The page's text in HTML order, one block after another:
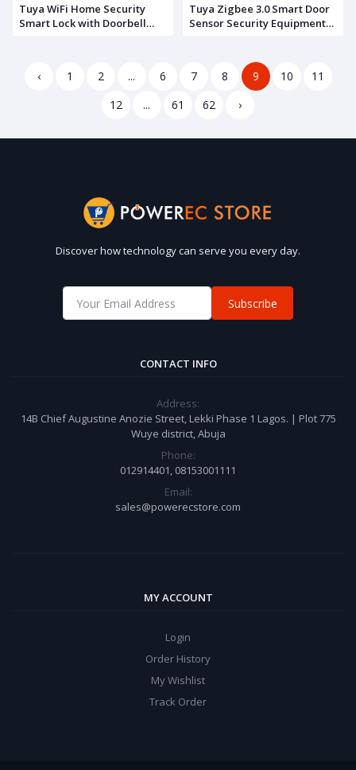
Tuya WiFi Home Security
Smart Lock with Doorbell
Tuya Zigbee 3.0 Smart Door
Sensor Security Equipment
Alexa Google Home
‹ 1 2 ... 6 7 8 9 10
11
12
... 61 62 ›
Discover how technology can serve you every day.
Subscribe
CONTACT INFO
Address:
14B Chief Augustine Anozie Street, Lekki Phase 1 Lagos. | Plot 775
Wuye district, Abuja
Phone:
012914401, 08153001111
Email:
sales@powerecstore.com
MY ACCOUNT
Login
Order History
My Wishlist
Track Order